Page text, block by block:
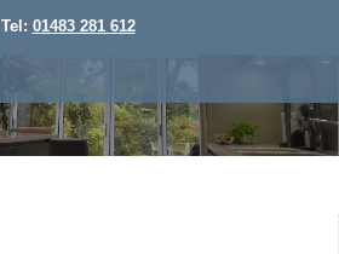
Tel: 01483 281 612